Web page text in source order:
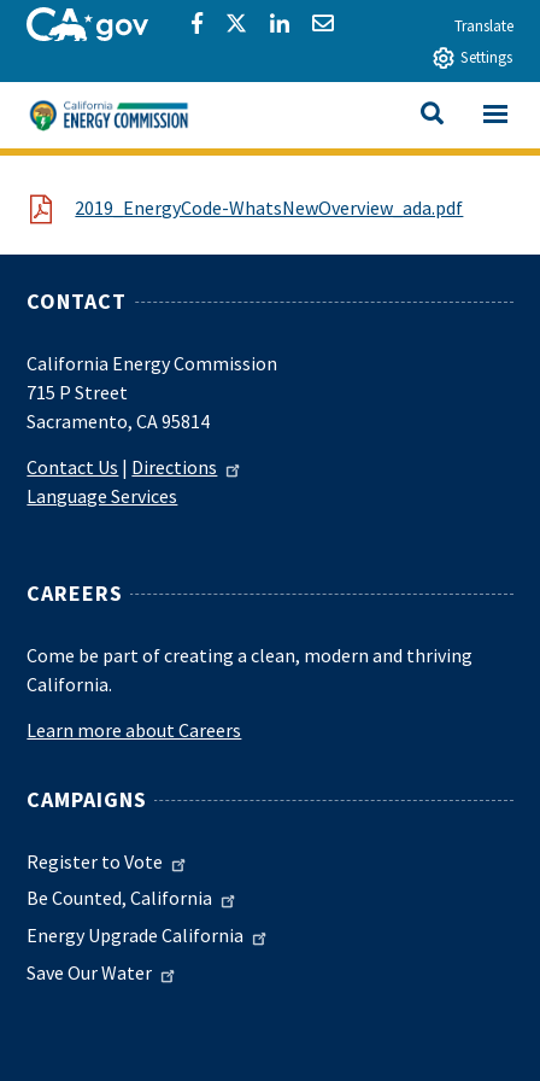
Skip to main contentCA.govShare via Facebook
Share via Twitter
Share via LinkedIn
Share via EmailTranslate
Settings
California Energy Commission
SEARCH
View All
File 2019_EnergyCode-WhatsNewOverview_ada.pdf
CONTACT
California Energy Commission
715 P Street
Sacramento, CA 95814
Contact Us | Directions
Language Services
CAREERS
Come be part of creating a clean, modern and thriving
California.
Learn more about Careers
CAMPAIGNS
Register to Vote
Be Counted, California
Energy Upgrade California
Save Our Water